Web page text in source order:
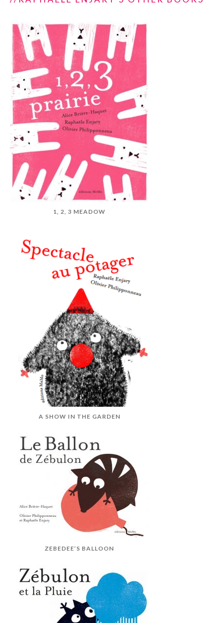
1, 2, 3 MEADOW
A SHOW IN THE GARDEN
ZEBEDEE’S BALLOON